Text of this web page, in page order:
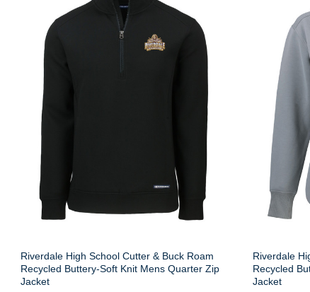
Riverdale High School Cutter & Buck Roam
Recycled Buttery-Soft Knit Mens Quarter Zip
Jacket
Riverdale
Recycled
Jacket